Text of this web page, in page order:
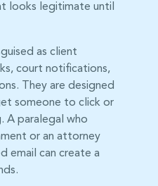
looks legitimate until
as client
court notifications,
They are designed
someone to click or
A paralegal who
or an attorney
email can create a